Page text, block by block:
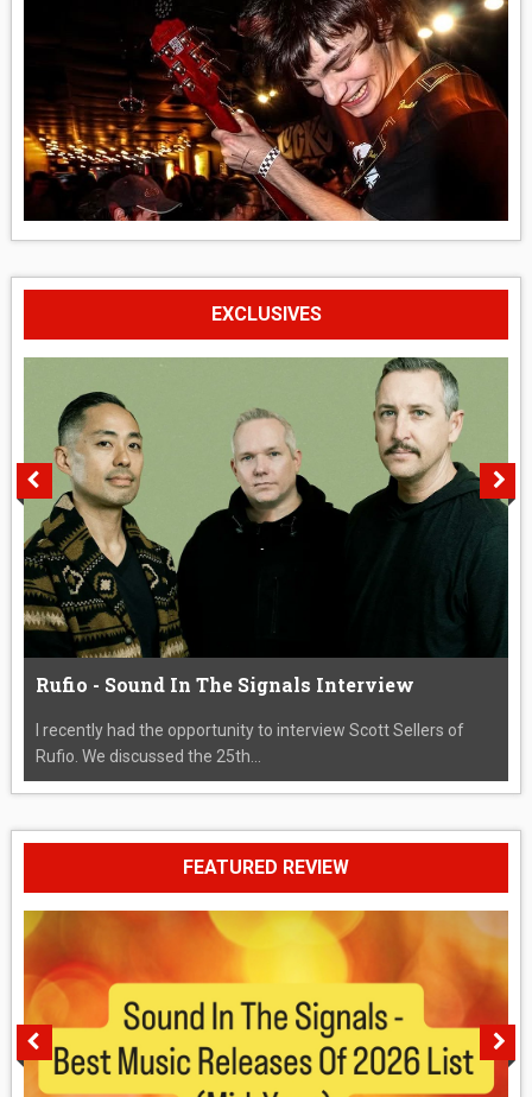
EXCLUSIVES
Rufio - Sound In The Signals Interview
I recently had the opportunity to interview Scott Sellers of
Rufio. We discussed the 25th...
FEATURED REVIEW